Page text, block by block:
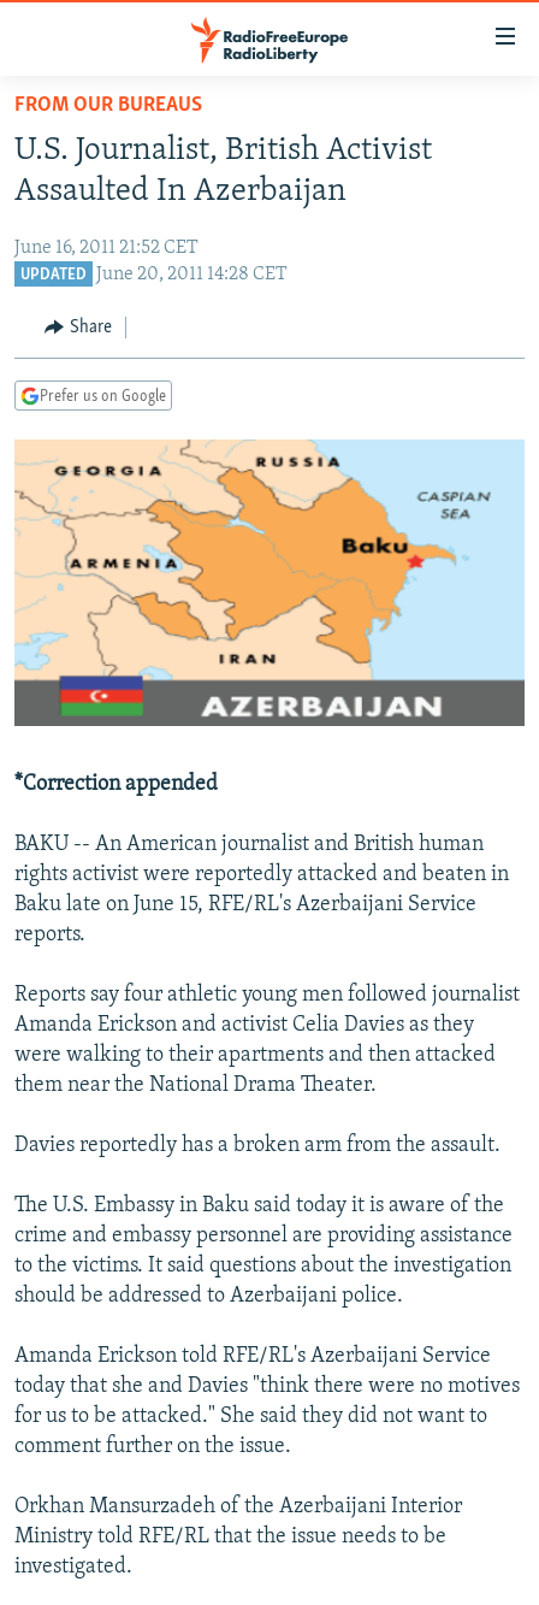
Skip
main
content
to
main
to
Search
TO READERS IN RUSSIA
RUSSIA PROGRAMMING
CURRENT TIME
CENTRAL ASIA
TAJIKISTAN
UZBEKISTAN
PAKISTAN
ARMENIA
GEORGIA
CENTRAL/SE EUROPE
KOSOVO
MOLDOVA
SERBIA
BELARUS
UKRAINE
VISUALS
INVESTIGATIONS
RFE/RL INVESTIGATES
SCHEMES
SYSTEMA
NEWSLETTERS
WIDER EUROPE BY RIKARD JOZWIAK
THE RUNDOWN
PODCASTS
MAJLIS
SHARE TIPS SECURELY
BYPASS BLOCKING
CONTACT US
Subscribe
FOLLOW US
All RFE/RL sites
FROM OUR BUREAUS
U.S. Journalist, British Activist
Assaulted In Azerbaijan
June 16, 2011 21:52 CET
UPDATED June 20, 2011 14:28 CET
Share
Prefer us on Google
*Correction appended
BAKU -- An American journalist and British human
rights activist were reportedly attacked and beaten in
Baku late on June 15, RFE/RL's Azerbaijani Service
reports.
Reports say four athletic young men followed journalist
Amanda Erickson and activist Celia Davies as they
were walking to their apartments and then attacked
them near the National Drama Theater.
Davies reportedly has a broken arm from the assault.
The U.S. Embassy in Baku said today it is aware of the
crime and embassy personnel are providing assistance
to the victims. It said questions about the investigation
should be addressed to Azerbaijani police.
Amanda Erickson told RFE/RL's Azerbaijani Service
today that she and Davies "think there were no motives
for us to be attacked." She said they did not want to
comment further on the issue.
Orkhan Mansurzadeh of the Azerbaijani Interior
Ministry told RFE/RL that the issue needs to be
investigated.